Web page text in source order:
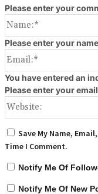
Please enter your
Please enter your
You have entered an
Please enter your
Save My Name,
Time I Comment.
Notify Me Of
Notify Me Of New